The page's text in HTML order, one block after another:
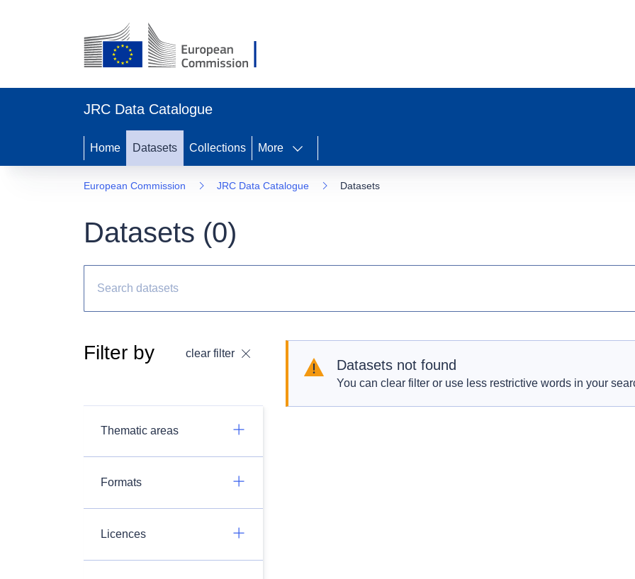
JRC Data Catalogue
Home Datasets Collections More
European Commission JRC Data Catalogue Datasets
Datasets (0)
Filter by clear filter
Thematic areas
Formats
Licences
Datasets not found
You can clear filter or use less restrictive words in your